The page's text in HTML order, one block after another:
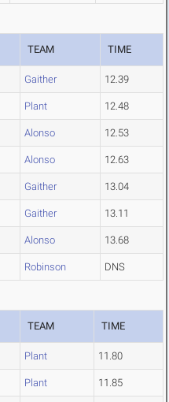
TEAM TIME
Gaither 12.39
Plant 12.48
Alonso 12.53
Alonso 12.63
Gaither 13.04
Gaither 13.11
Alonso 13.68
Robinson DNS
TEAM TIME
Plant 11.80
Plant 11.85